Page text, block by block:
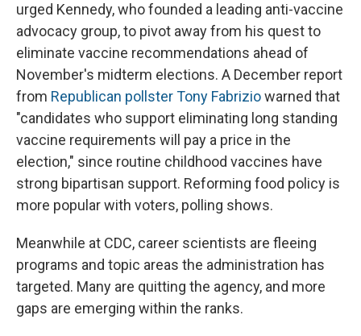
urged Kennedy, who founded a leading anti-vaccine
advocacy group, to pivot away from his quest to
eliminate vaccine recommendations ahead of
November's midterm elections. A December report
from Republican pollster Tony Fabriziowarned that
"candidates who support eliminating long standing
vaccine requirements will pay a price in the
election," since routine childhood vaccines have
strong bipartisan support. Reforming food policy is
more popular with voters, polling shows.
Meanwhile at CDC, career scientists are fleeing
programs and topic areas the administration has
targeted. Many are quitting the agency, and more
gaps are emerging within the ranks.